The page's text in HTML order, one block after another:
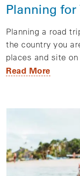
Planning for
Planning a road
the country you
places and site
Read More